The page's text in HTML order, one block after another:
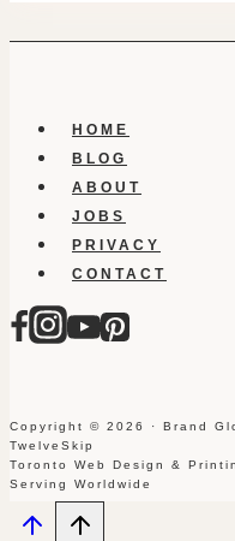
HOME
BLOG
ABOUT
JOBS
PRIVACY
CONTACT
Copyright © 2026 · Brand
TwelveSkip
Toronto Web Design &
Serving Worldwide